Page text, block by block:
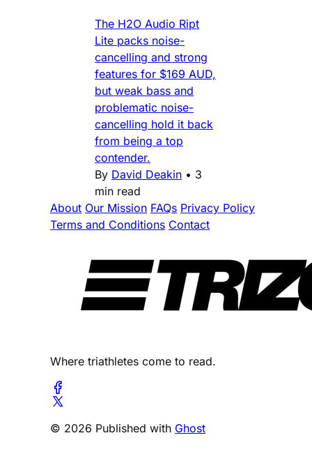
The H2O Audio Ript
Lite packs noise-
cancelling and strong
features for $169 AUD,
but weak bass and
problematic noise-
cancelling hold it back
from being a top
contender.
By David Deakin • 3
min read
About Our Mission FAQs Privacy Policy
Terms and Conditions Contact
Where triathletes come to read.
© 2026 Published with Ghost